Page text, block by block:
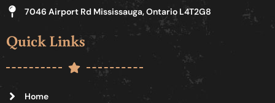
7046 Airport Rd Mississauga, Ontario L4T2G8
Quick Links
Home